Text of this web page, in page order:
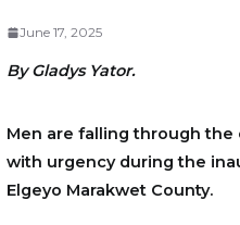
June 17, 2025
By Gladys Yator.
Men are falling through the
with urgency during the
Elgeyo Marakwet County.